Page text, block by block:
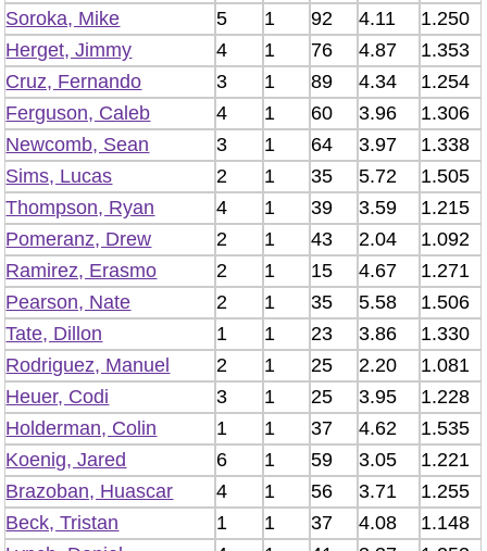
Soroka, Mike
5 1 92 4.11
1.250
Herget, Jimmy
4 1 76 4.87
1.353
Cruz, Fernando
3 1 89 4.34
1.254
Ferguson, Caleb
4 1 60 3.96
1.306
Newcomb, Sean
3 1 64 3.97
1.338
Sims, Lucas
2 1 35 5.72
1.505
Thompson, Ryan
4 1 39 3.59
1.215
Pomeranz, Drew
2 1 43 2.04
1.092
Ramirez, Erasmo
2 1 15 4.67
1.271
Pearson, Nate
2 1 35 5.58
1.506
Tate, Dillon
1 1 23 3.86
1.330
Rodriguez, Manuel
2 1 25 2.20
1.081
Heuer, Codi
3 1 25 3.95
1.228
Holderman, Colin
1 1 37 4.62
1.535
Koenig, Jared
6 1 59 3.05
1.221
Brazoban, Huascar
4 1 56 3.71
1.255
Beck, Tristan
1 1 37 4.08
1.148